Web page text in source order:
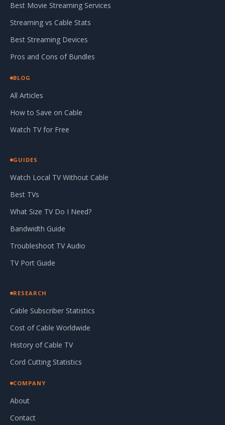
Best Movie Streaming Services
Streaming vs Cable Stats
Best Streaming Devices
Pros and Cons of Bundles
BLOG
All Articles
How to Save on Cable
Watch TV for Free
GUIDES
Watch Local TV Without Cable
Best TVs
What Size TV Do I Need?
Bandwidth Guide
Troubleshoot TV Audio
TV Port Guide
RESEARCH
Cable Subscriber Statistics
Cost of Cable Worldwide
History of Cable TV
Cord Cutting Statistics
COMPANY
About
Contact